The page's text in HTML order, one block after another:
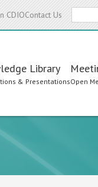
CDIOContact Us
Library
& PresentationsOpen